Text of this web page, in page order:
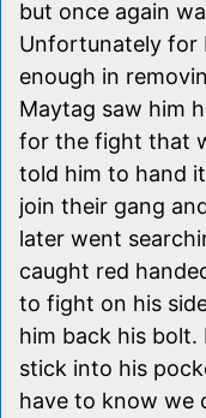
but once again
Unfortunately for
enough in
Maytag saw him
for the fight that
told him to hand
join their gang
later went
caught red
to fight on his
him back his bolt.
stick into his
have to know we